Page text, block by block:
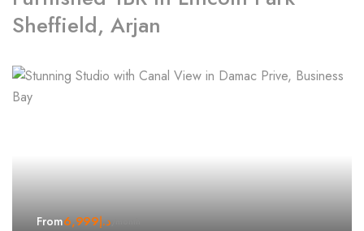
Sheffield, Arjan
From د.إ6,999